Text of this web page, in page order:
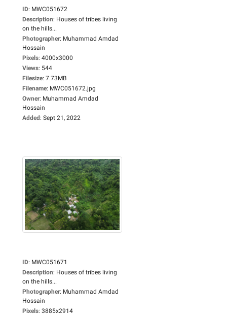
ID: MWC051672
Description: Houses of tribes living
on the hills...
Photographer: Muhammad Amdad
Hossain
Pixels: 4000x3000
Views: 544
Filesize: 7.73MB
Filename: MWC051672.jpg
Owner: Muhammad Amdad
Hossain
Added: Sept 21, 2022
ID: MWC051671
Description: Houses of tribes living
on the hills...
Photographer: Muhammad Amdad
Hossain
Pixels: 3885x2914